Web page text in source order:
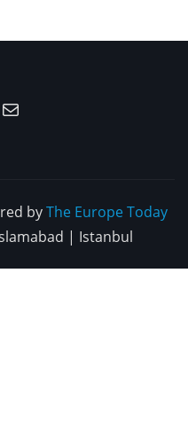
Mail
byThe Europe Today
| Istanbul